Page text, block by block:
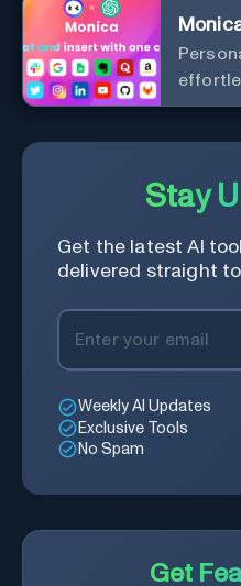
Stay
Get the latest AI
delivered straight
Weekly AI Updates
Exclusive Tools
No Spam
Get